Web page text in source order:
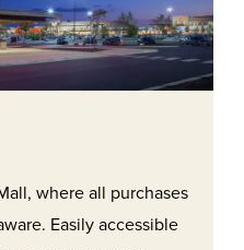
where all purchases
Easily accessible